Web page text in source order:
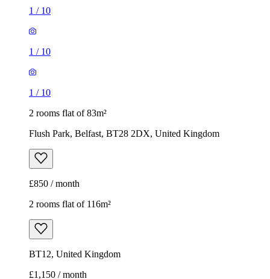
1 / 10
1 / 10
1 / 10
2 rooms flat of 83m²
Flush Park, Belfast, BT28 2DX, United Kingdom
£850 / month
2 rooms flat of 116m²
BT12, United Kingdom
£1,150 / month